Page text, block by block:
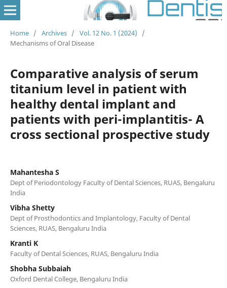
Home / Archives / Vol. 12 No. 1 (2024)
/
Mechanisms of Oral Disease
Comparative analysis of serum
titanium level in patient with
healthy dental implant and
patients with peri-implantitis- A
cross sectional prospective study
Mahantesha S
Dept of Periodontology Faculty of Dental Sciences, RUAS, Bengaluru
India
Vibha Shetty
Dept of Prosthodontics and Implantology, Faculty of Dental
Sciences, RUAS, Bengaluru India
Kranti K
Faculty of Dental Sciences, RUAS, Bengaluru India
Shobha Subbaiah
Oxford Dental College, Bengaluru India